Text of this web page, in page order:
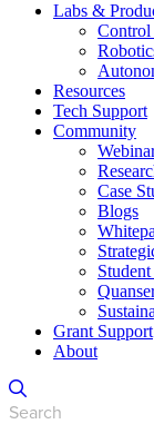
Labs &
Control
Resources
Tech Support
Community
Case
Blogs
Grant Support
About
Search